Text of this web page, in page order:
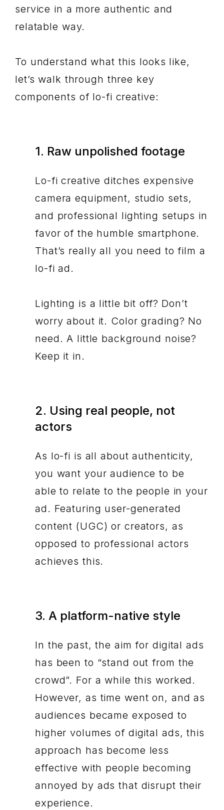
service in a more authentic and
relatable way.
To understand what this looks like,
let’s walk through three key
components of lo-fi creative:
1. Raw unpolished footage
Lo-fi creative ditches expensive
camera equipment, studio sets,
and professional lighting setups in
favor of the humble smartphone.
That’s really all you need to film a
lo-fi ad.
Lighting is a little bit off? Don’t
worry about it. Color grading? No
need. A little background noise?
Keep it in.
2. Using real people, not
actors
As lo-fi is all about authenticity,
you want your audience to be
able to relate to the people in your
ad. Featuring user-generated
content (UGC) or creators, as
opposed to professional actors
achieves this.
3. A platform-native style
In the past, the aim for digital ads
has been to “stand out from the
crowd”. For a while this worked.
However, as time went on, and as
audiences became exposed to
higher volumes of digital ads, this
approach has become less
effective with people becoming
annoyed by ads that disrupt their
experience.